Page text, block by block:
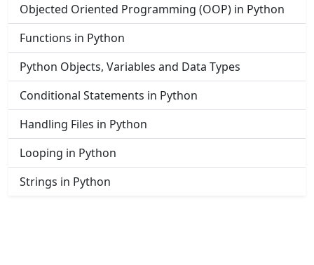
Objected Oriented Programming (OOP) in Python
Functions in Python
Python Objects, Variables and Data Types
Conditional Statements in Python
Handling Files in Python
Looping in Python
Strings in Python